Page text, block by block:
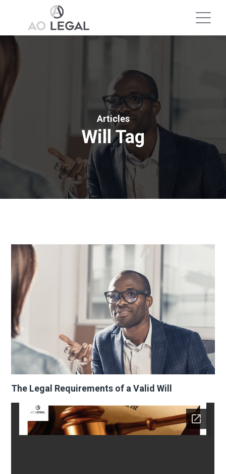
Articles
Will Tag
The Legal Requirements of a Valid Will